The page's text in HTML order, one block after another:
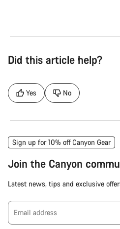
Did this article help?
Yes No
Sign up for 10% off Canyon Gear
Join the Canyon
Latest news, tips and exclusive
Email address